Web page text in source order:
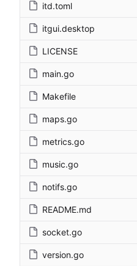
itd.toml
itgui.desktop
LICENSE
main.go
Makefile
maps.go
metrics.go
music.go
notifs.go
README.md
socket.go
version.go